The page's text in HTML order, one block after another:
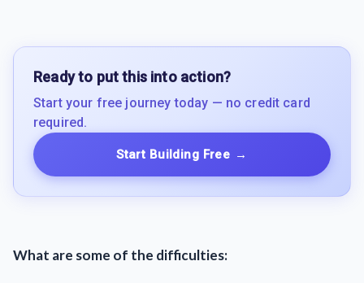
Ready to put this into action?
Start your free journey today — no credit card
required.
Start Building Free →
What are some of the difficulties: